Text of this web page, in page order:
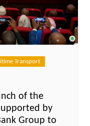
Transport
of the
by
Group to